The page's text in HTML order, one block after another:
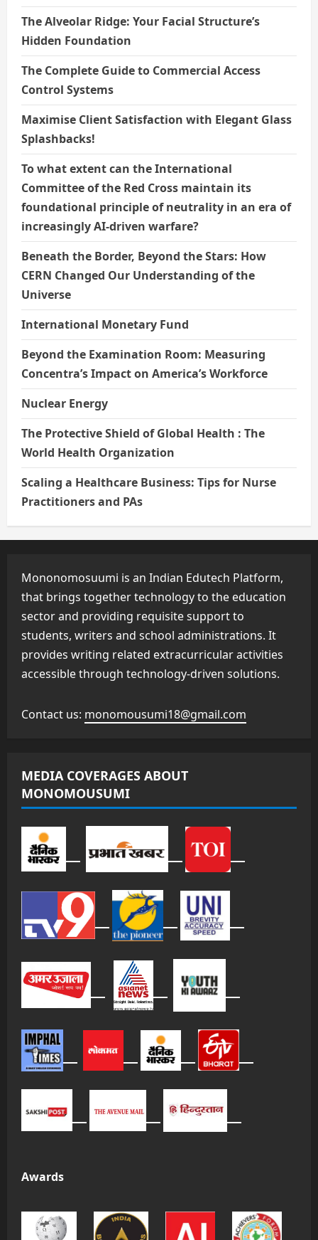
The Alveolar Ridge: Your Facial Structure’s
Hidden Foundation
The Complete Guide to Commercial Access
Control Systems
Maximise Client Satisfaction with Elegant Glass
Splashbacks!
To what extent can the International
Committee of the Red Cross maintain its
foundational principle of neutrality in an era of
increasingly AI-driven warfare?
Beneath the Border, Beyond the Stars: How
CERN Changed Our Understanding of the
Universe
International Monetary Fund
Beyond the Examination Room: Measuring
Concentra’s Impact on America’s Workforce
Nuclear Energy
The Protective Shield of Global Health : The
World Health Organization
Scaling a Healthcare Business: Tips for Nurse
Practitioners and PAs
Mononomosuumi is an Indian Edutech Platform,
that brings together technology to the education
sector and providing requisite support to
students, writers and school administrations. It
provides writing related extracurricular activities
accessible through technology-driven solutions.
Contact us: monomousumi18@gmail.com
MEDIA COVERAGES ABOUT
MONOMOUSUMI
Awards